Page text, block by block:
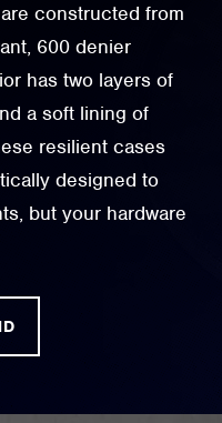
constructed from
600 denier
has two layers of
a soft lining of
resilient cases
designed to
but your hardware